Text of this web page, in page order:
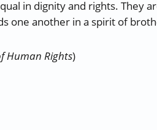
in dignity and rights. They
one another in a spirit of
Human Rights)